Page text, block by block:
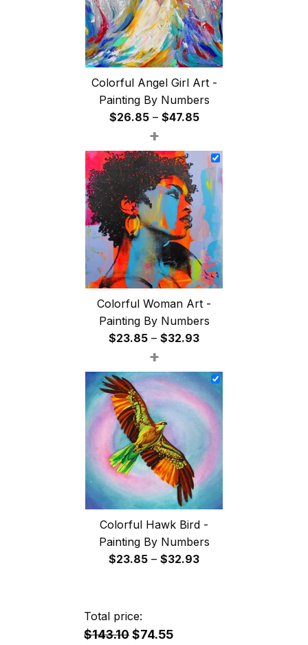
Colorful Angel Girl Art -
Painting By Numbers
$26.85 – $47.85Price
$26.85
through
$47.85
+
Colorful Woman Art -
Painting By Numbers
$23.85 – $32.93Price
$23.85
through
$32.93
+
Colorful Hawk Bird -
Painting By Numbers
$23.85 – $32.93Price
Total price:
$143.10$74.55